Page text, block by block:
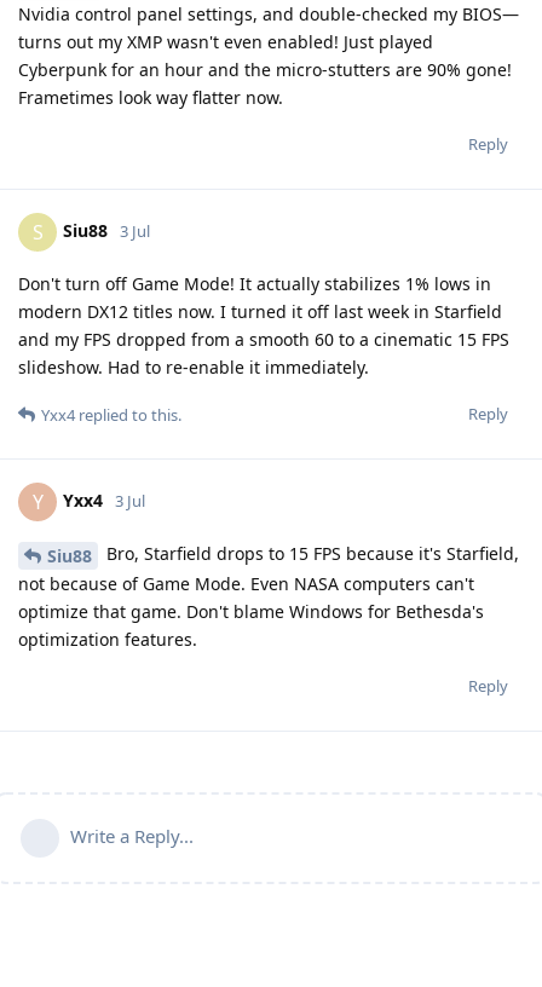
Nvidia control panel settings, and double-checked my BIOS—
turns out my XMP wasn't even enabled! Just played
Cyberpunk for an hour and the micro-stutters are 90% gone!
Frametimes look way flatter now.
Reply
S Siu88 3 Jul
Don't turn off Game Mode! It actually stabilizes 1% lows in
modern DX12 titles now. I turned it off last week in Starfield
and my FPS dropped from a smooth 60 to a cinematic 15 FPS
slideshow. Had to re-enable it immediately.
Reply
Yxx4replied to this.
Y Yxx4 3 Jul
Siu88
Bro, Starfield drops to 15 FPS because it's Starfield,
not because of Game Mode. Even NASA computers can't
optimize that game. Don't blame Windows for Bethesda's
optimization features.
Reply
Write a Reply...